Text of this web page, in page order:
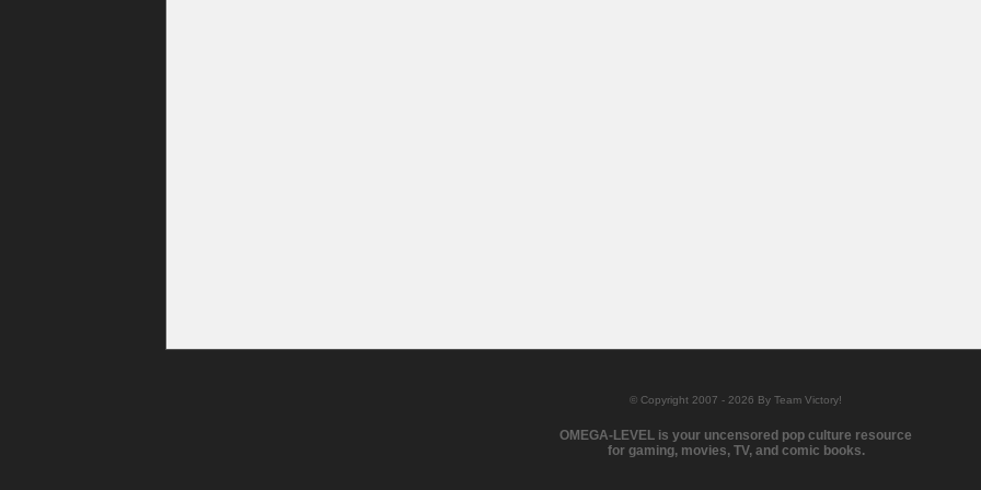
© Copyright 2007 - 2026 By Team Victory!
OMEGA-LEVEL is your uncensored pop culture resource
for gaming, movies, TV, and comic books.